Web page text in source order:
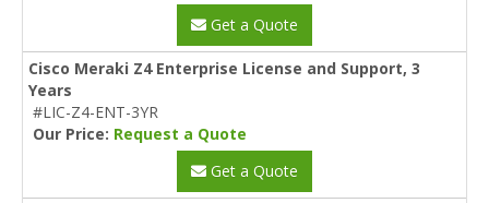
Get a Quote
Cisco Meraki Z4 Enterprise License and Support, 3
Years
#LIC-Z4-ENT-3YR
Our Price: Request a Quote
Get a Quote